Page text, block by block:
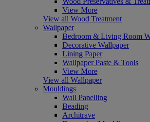
View More
View all Wood Treatment
Wallpaper
Bedroom & Living Room
Decorative Wallpaper
Lining Paper
Wallpaper Paste & Tools
View More
View all Wallpaper
Mouldings
Wall Panelling
Beading
Architrave